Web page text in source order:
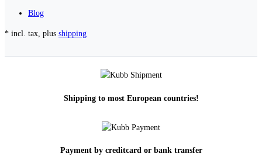
Blog
* incl. tax, plus shipping
Shipping to most European countries!
Payment by creditcard or bank transfer